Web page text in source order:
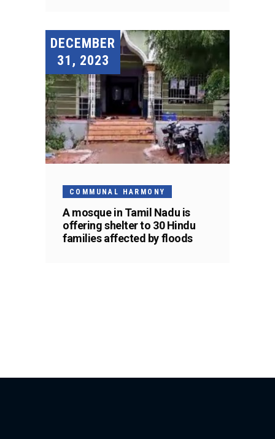
DECEMBER
31, 2023
COMMUNAL HARMONY
A mosque in Tamil Nadu is
offering shelter to 30 Hindu
families affected by floods